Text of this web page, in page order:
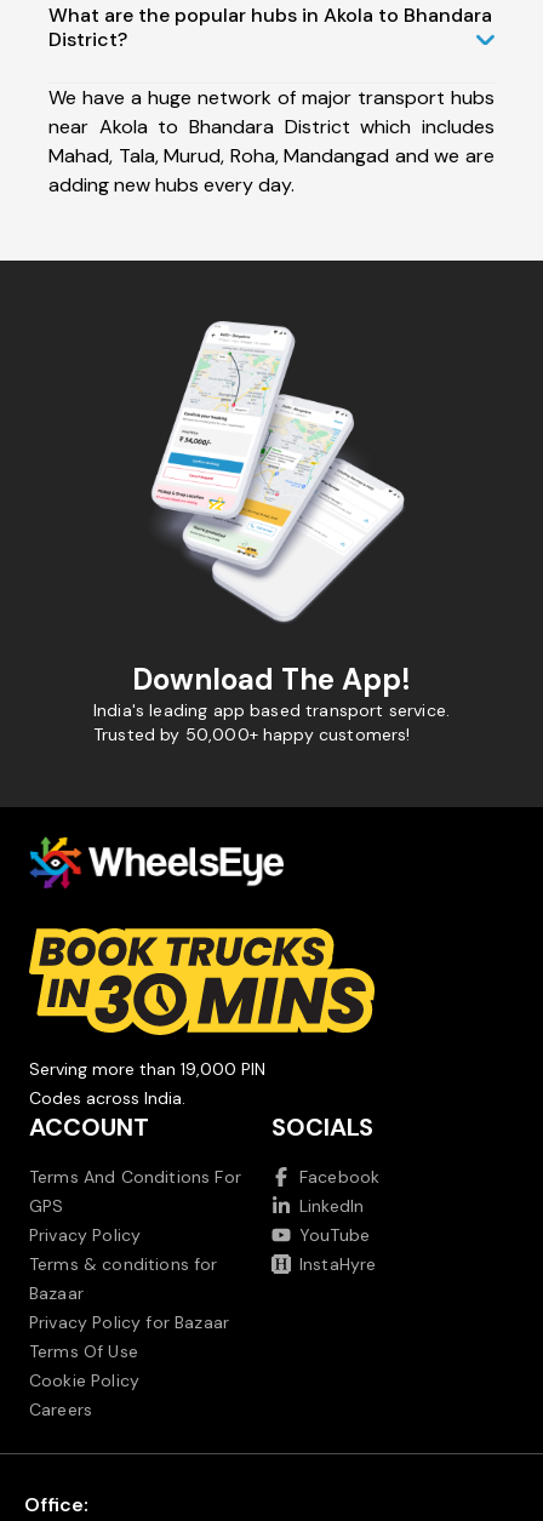
What are the popular hubs in Akola to Bhandara
District?
We have a huge network of major transport hubs
near Akola to Bhandara District which includes
Mahad, Tala, Murud, Roha, Mandangad and we are
adding new hubs every day.
Download The App!
India's leading app based transport service.
Trusted by 50,000+ happy customers!
Serving more than 19,000 PIN
Codes across India.
ACCOUNT
Terms And Conditions For
GPS
Privacy Policy
Terms & conditions for
Bazaar
Privacy Policy for Bazaar
Terms Of Use
Cookie Policy
Careers
SOCIALS
Facebook
LinkedIn
YouTube
InstaHyre
Office: